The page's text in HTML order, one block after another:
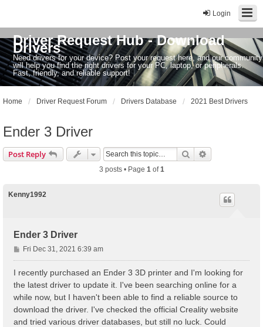
Login
Driver Request Hub - Download
Drivers
Need drivers for your device? Post your request here, and our community
will help you find the right drivers for your PC, laptop, or peripherals.
Fast, friendly, and reliable support!
Home Driver Request Forum Drivers Database 2021 Best Drivers
Ender 3 Driver
Post Reply Search
3 posts • Page 1of1
Kenny1992
Ender 3 Driver
P
o
Fri Dec 31, 2021 6:39 am
I recently purchased an Ender 3 3D printer and I'm looking for
the latest driver to update it. I've been searching online for a
while now, but I haven't been able to find a reliable source to
download the driver. I've checked the official Creality website
and tried various driver databases, but still no luck. Could